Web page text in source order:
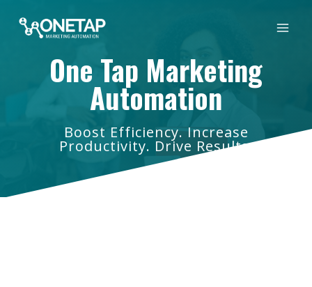
One Tap Marketing
Automation
Boost Efficiency. Increase
Productivity. Drive Results.